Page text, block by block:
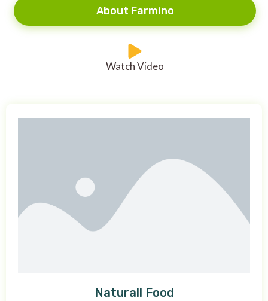
About Farmino
Watch Video
Naturall Food